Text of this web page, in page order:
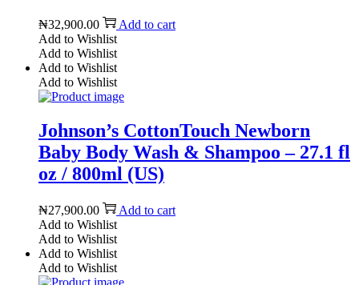
₦32,900.00
Add to cart
Add to Wishlist
Add to Wishlist
Add to Wishlist
Add to Wishlist
Johnson’s CottonTouch Newborn
Baby Body Wash & Shampoo – 27.1 fl
oz / 800ml (US)
₦27,900.00
Add to cart
Add to Wishlist
Add to Wishlist
Add to Wishlist
Add to Wishlist